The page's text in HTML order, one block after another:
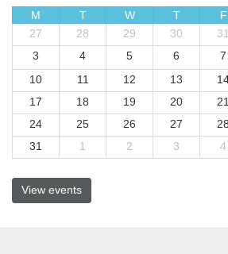
M T W T F
27
28 29 30 31
3
4 5 6 7
10
11 12 13
17
18 19 20 21
24
25 26 27 28
31
1 2 3 4
View events